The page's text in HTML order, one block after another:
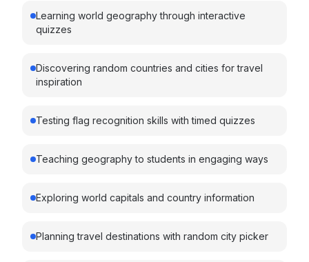
Learning world geography through interactive
quizzes
Discovering random countries and cities for travel
inspiration
Testing flag recognition skills with timed quizzes
Teaching geography to students in engaging ways
Exploring world capitals and country information
Planning travel destinations with random city picker